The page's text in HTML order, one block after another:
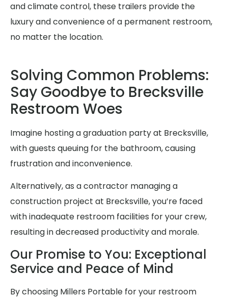
and climate control, these trailers provide the
luxury and convenience of a permanent restroom,
no matter the location.
Solving Common Problems:
Say Goodbye to Brecksville
Restroom Woes
Imagine hosting a graduation party at Brecksville,
with guests queuing for the bathroom, causing
frustration and inconvenience.
Alternatively, as a contractor managing a
construction project at Brecksville, you’re faced
with inadequate restroom facilities for your crew,
resulting in decreased productivity and morale.
Our Promise to You: Exceptional
Service and Peace of Mind
By choosing Millers Portable for your restroom